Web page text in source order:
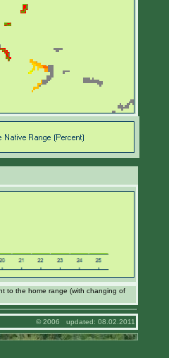
to the home range (with changing of
© 2006 updated: 08.02.2011